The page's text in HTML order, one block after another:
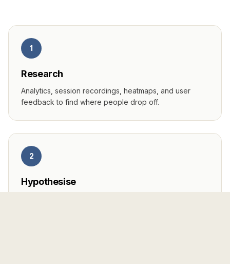
1
Research
Analytics, session recordings, heatmaps, and user
feedback to find where people drop off.
2
Hypothesise